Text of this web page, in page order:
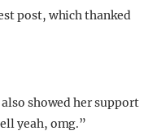
post, which thanked
showed her support
yeah, omg.”